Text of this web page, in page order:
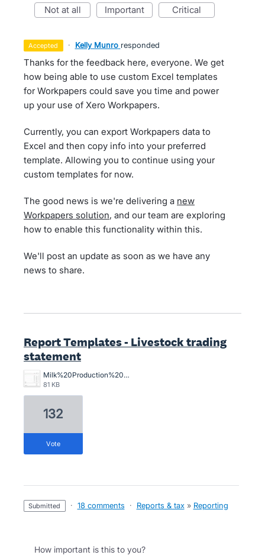
not at all important critical
accepted · Kelly Munro responded
Thanks for the feedback here, everyone. We get
how being able to use custom Excel templates
for Workpapers could save you time and power
up your use of Xero Workpapers.
Currently, you can export Workpapers data to
Excel and then copy info into your preferred
template. Allowing you to continue using your
custom templates for now.
The good news is we're delivering a new
Workpapers solution, and our team are exploring
how to enable this functionality within this.
We'll post an update as soon as we have any
news to share.
Report Templates - Livestock trading
statement
Milk%20Production%20Stmt.jpg
81 KB
132
vote
submitted · 18 comments · Reports & tax » Reporting
How important is this to you?